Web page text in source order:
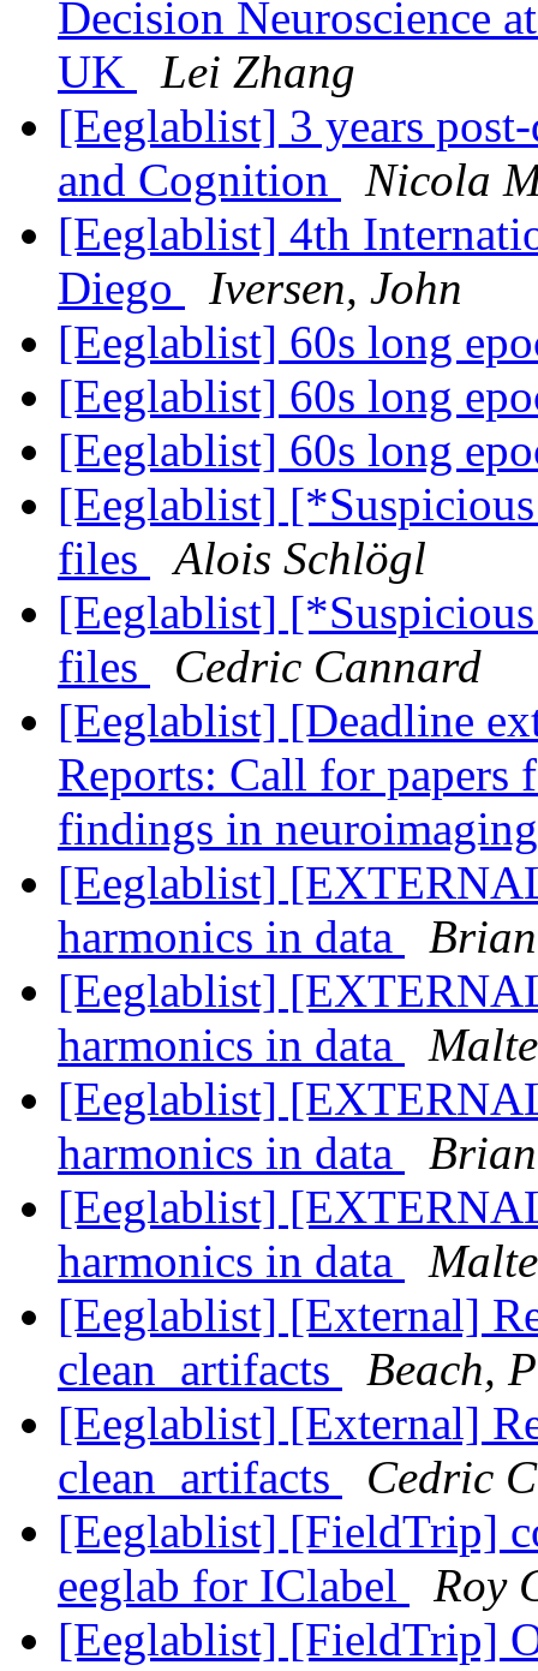
Decision Neuroscience
UK
Lei Zhang
[Eeglablist] 3 years
and Cognition
Nicola
[Eeglablist] 4th
Diego
Iversen, John
[Eeglablist] 60s long
[Eeglablist] 60s long
[Eeglablist] 60s long
[Eeglablist]
files
Alois Schlögl
[Eeglablist]
files
Cedric Cannard
[Eeglablist] [Deadline
Reports: Call for papers
findings in
[Eeglablist]
harmonics in data
[Eeglablist]
harmonics in data
[Eeglablist]
harmonics in data
[Eeglablist]
harmonics in data
[Eeglablist] [External]
clean_artifacts
Beach,
[Eeglablist] [External]
clean_artifacts
Cedric
[Eeglablist] [FieldTrip]
eeglab for IClabel
Roy
[Eeglablist] [FieldTrip]